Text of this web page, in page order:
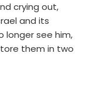
crying out,
and its
longer see him,
them in two